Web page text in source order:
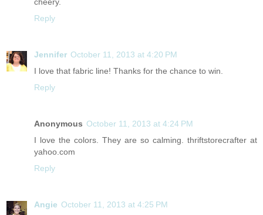
Reply
Jennifer October 11, 2013 at 4:20 PM
I love that fabric line! Thanks for the chance to win.
Reply
Anonymous October 11, 2013 at 4:24 PM
I love the colors. They are so calming. thriftstorecrafter at
yahoo.com
Reply
Angie October 11, 2013 at 4:25 PM